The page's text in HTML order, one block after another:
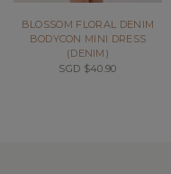
BLOSSOM FLORAL DENIM
BODYCON MINI DRESS
(DENIM)
SGD $40.90